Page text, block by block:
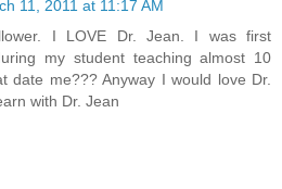
11, 2011 at 11:17 AM
I LOVE Dr. Jean. I was first
my student teaching almost 10
date me??? Anyway I would love Dr.
with Dr. Jean